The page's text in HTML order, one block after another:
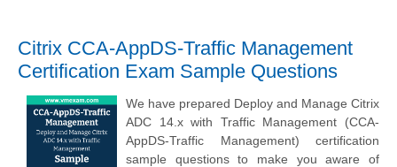
Citrix CCA-AppDS-Traffic Management
Certification Exam Sample Questions
We have prepared Deploy and Manage Citrix
ADC 14.x with Traffic Management (CCA-
AppDS-Traffic Management) certification
sample questions to make you aware of